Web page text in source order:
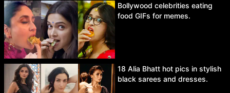
Bollywood celebrities eating
food GIFs for memes.
18 Alia Bhatt hot pics in stylish
black sarees and dresses.